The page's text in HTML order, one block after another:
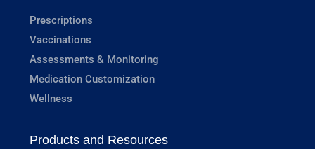
Prescriptions
Vaccinations
Assessments & Monitoring
Medication Customization
Wellness
Products and Resources